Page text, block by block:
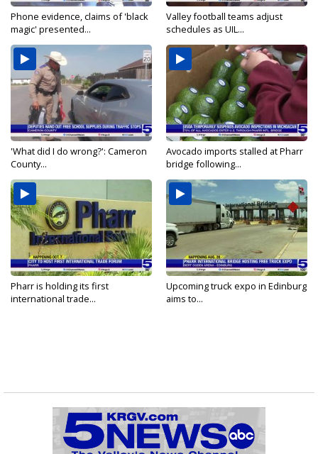
Phone evidence, claims of 'black
magic' presented...
Valley football teams adjust
schedules as UIL...
'What did I do wrong?': Cameron
County...
Avocado imports stalled at Pharr
bridge following...
Pharr is holding its first
international trade...
Upcoming truck expo in Edinburg
aims to...